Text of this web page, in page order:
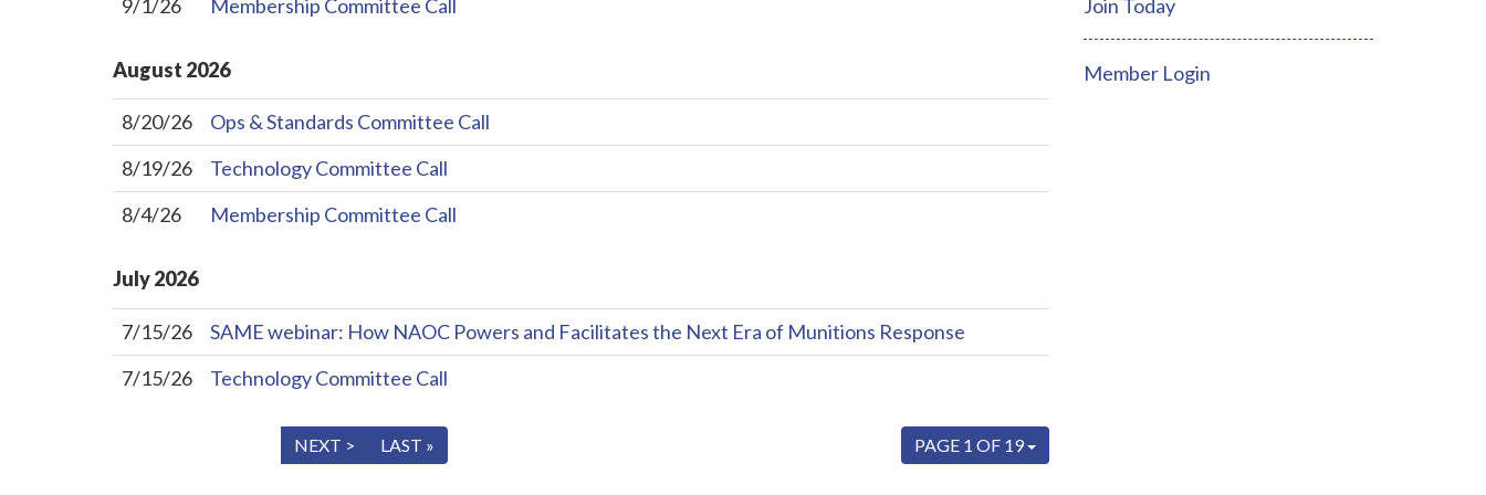
9/1/26 Membership Committee Call
August 2026
8/20/26
Ops & Standards Committee Call
8/19/26
Technology Committee Call
8/4/26
Membership Committee Call
July2026
7/15/26
SAME webinar: How NAOC Powers and Facilitates the Next Era of Munitions Response
7/15/26
Technology Committee Call
PAGE 1 OF 19
NEXT > LAST »
Join Today
Member Login